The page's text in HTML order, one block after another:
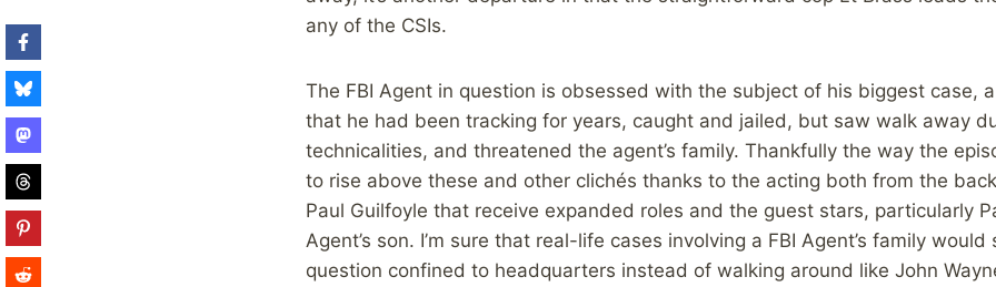
any of the CSIs.
The FBI Agent in question is obsessed with the subject of his biggest case,
that he had been tracking for years, caught and jailed, but saw walk away
technicalities, and threatened the agent’s family. Thankfully the way the
to rise above these and other clichés thanks to the acting both from the
Paul Guilfoyle that receive expanded roles and the guest stars, particularly
Agent’s son. I’m sure that real-life cases involving a FBI Agent’s family
question confined to headquarters instead of walking around like John